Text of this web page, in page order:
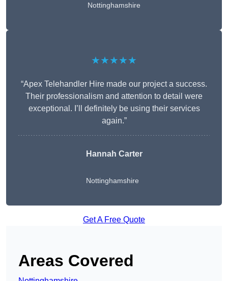
Nottinghamshire
★★★★★
“Apex Telehandler Hire made our project a success.
Their professionalism and attention to detail were
exceptional. I’ll definitely be using their services
again.”
Hannah Carter
Nottinghamshire
Get A Free Quote
Areas Covered